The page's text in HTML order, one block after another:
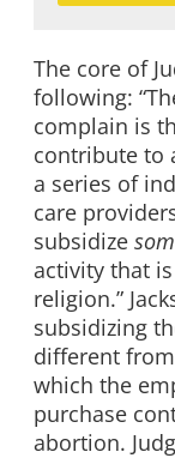
The core of
following:
complain is
contribute to
a series of
care
subsidize
activity that
religion.”
subsidizing
different from
which the
purchase
abortion.